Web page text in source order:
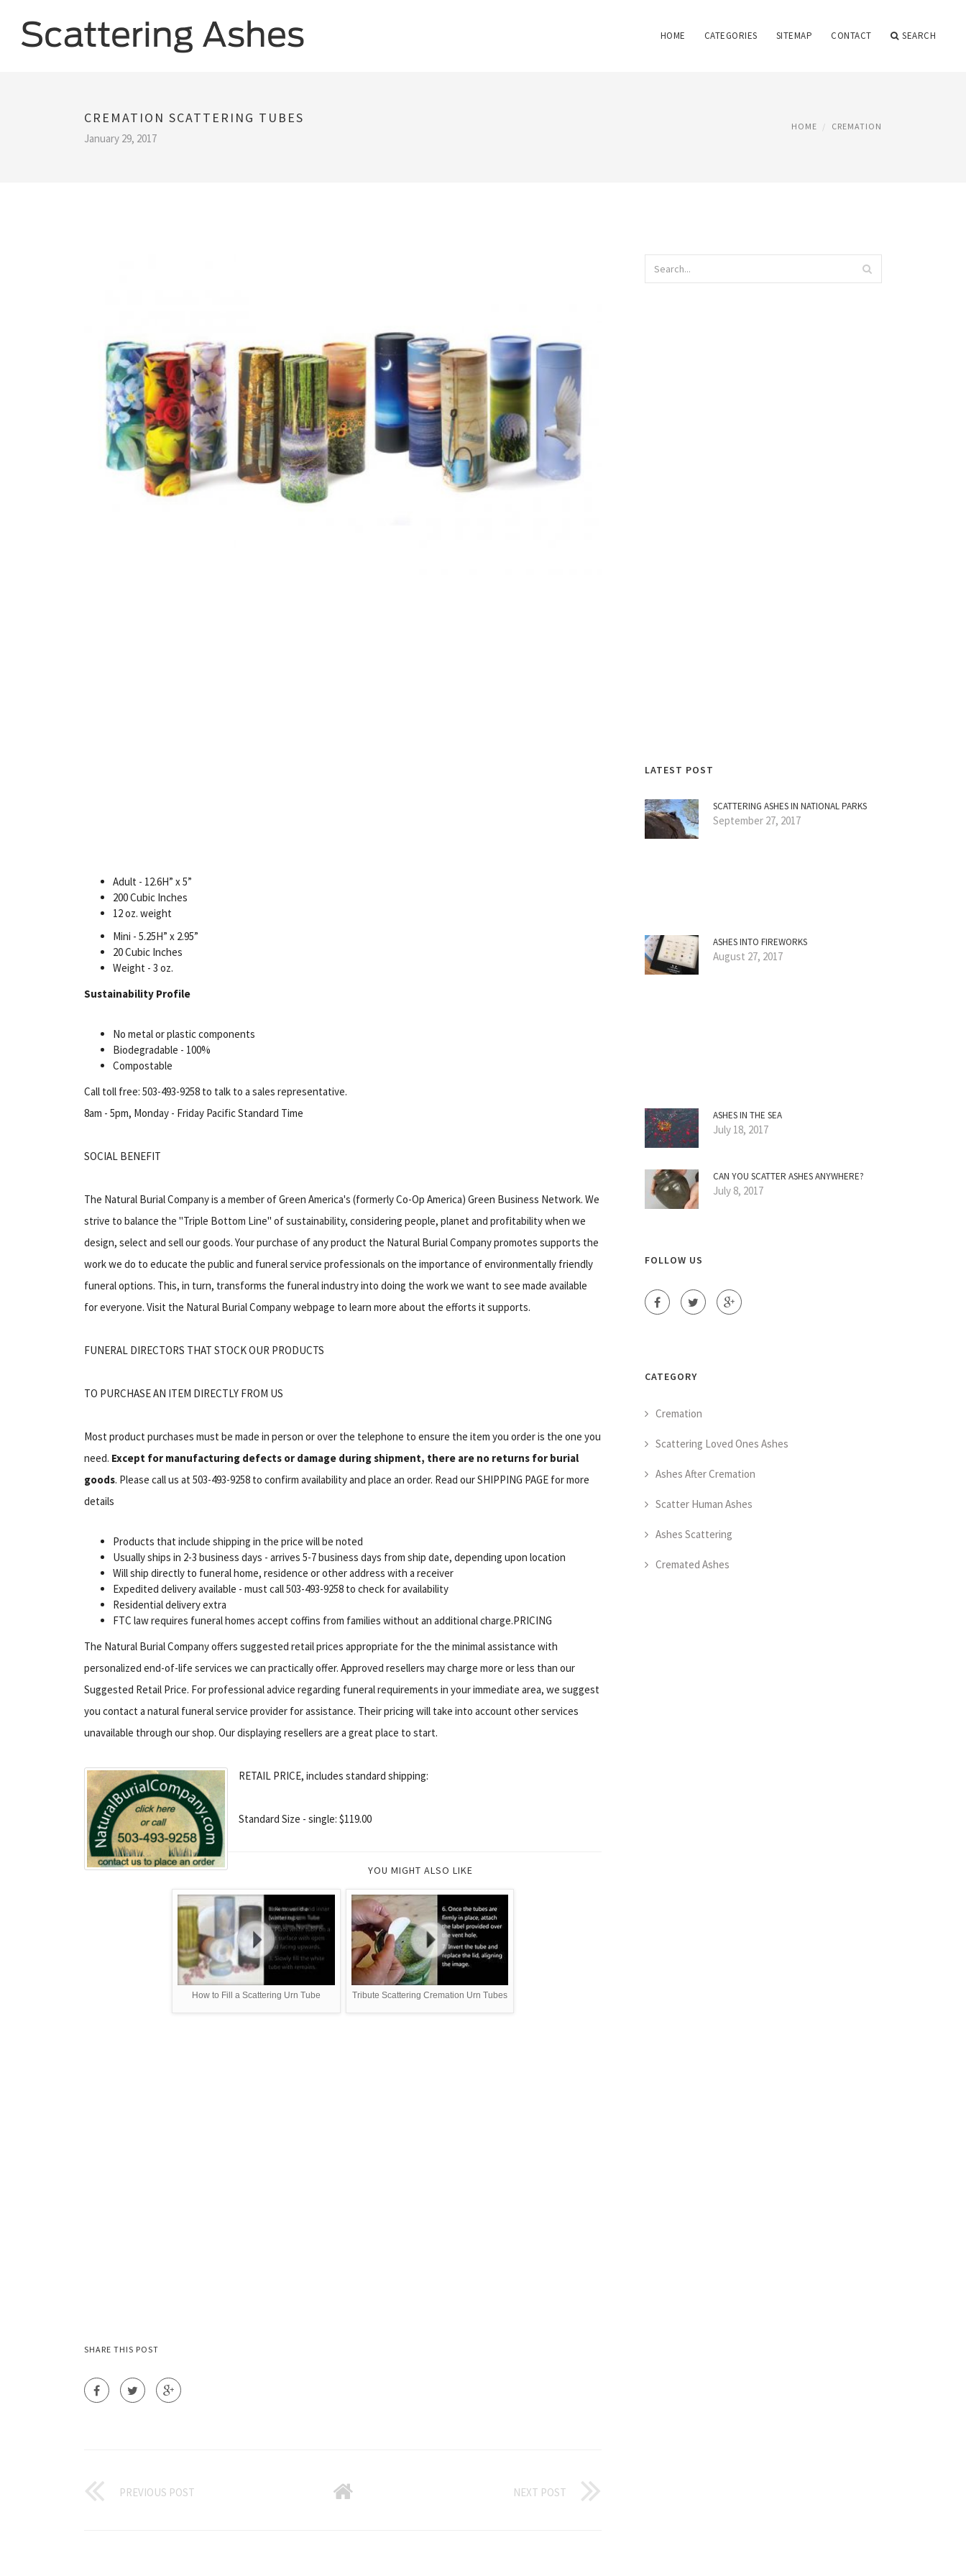
HOME CATEGORIES SITEMAP CONTACT SEARCH
CREMATION SCATTERING TUBES
January 29, 2017
HOME CREMATION
Adult - 12.6H” x 5”
200 Cubic Inches
12 oz. weight
Mini - 5.25H” x 2.95”
20 Cubic Inches
Weight - 3 oz.
Sustainability Profile
No metal or plastic components
Biodegradable - 100%
Compostable
Call toll free: 503-493-9258 to talk to a sales representative.
8am - 5pm, Monday - Friday Pacific Standard Time
SOCIAL BENEFIT
The Natural Burial Company is a member of Green America's (formerly Co-Op America) Green Business Network. We
strive to balance the "Triple Bottom Line" of sustainability, considering people, planet and profitability when we
design, select and sell our goods. Your purchase of any product the Natural Burial Company promotes supports the
work we do to educate the public and funeral service professionals on the importance of environmentally friendly
funeral options. This, in turn, transforms the funeral industry into doing the work we want to see made available
for everyone. Visit the Natural Burial Company webpage to learn more about the efforts it supports.
FUNERAL DIRECTORS THAT STOCK OUR PRODUCTS
TO PURCHASE AN ITEM DIRECTLY FROM US
Most product purchases must be made in person or over the telephone to ensure the item you order is the one you
need. Except for manufacturing defects or damage during shipment, there are no returns for burial
goods. Please call us at 503-493-9258 to confirm availability and place an order. Read our SHIPPING PAGE for more
details
Products that include shipping in the price will be noted
Usually ships in 2-3 business days - arrives 5-7 business days from ship date, depending upon location
Will ship directly to funeral home, residence or other address with a receiver
Expedited delivery available - must call 503-493-9258 to check for availability
Residential delivery extra
FTC law requires funeral homes accept coffins from families without an additional charge.PRICING
The Natural Burial Company offers suggested retail prices appropriate for the the minimal assistance with
personalized end-of-life services we can practically offer. Approved resellers may charge more or less than our
Suggested Retail Price. For professional advice regarding funeral requirements in your immediate area, we suggest
you contact a natural funeral service provider for assistance. Their pricing will take into account other services
unavailable through our shop. Our displaying resellers are a great place to start.
RETAIL PRICE, includes standard shipping:
Standard Size - single: $119.00
YOU MIGHT ALSO LIKE
How to Fill a Scattering Urn Tube Tribute Scattering Cremation Urn Tubes
SHARE THIS POST
PREVIOUS POST NEXT POST
LATEST POST
SCATTERING ASHES IN NATIONAL PARKS
September 27, 2017
ASHES INTO FIREWORKS
August 27, 2017
ASHES IN THE SEA
July 18, 2017
CAN YOU SCATTER ASHES ANYWHERE?
July 8, 2017
FOLLOW US
CATEGORY
Cremation
Scattering Loved Ones Ashes
Ashes After Cremation
Scatter Human Ashes
Ashes Scattering
Cremated Ashes